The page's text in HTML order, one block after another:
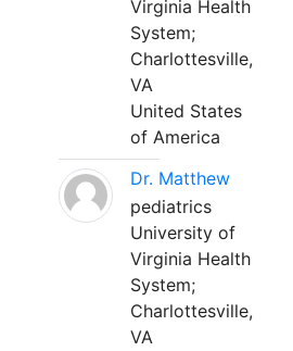
Virginia Health
System;
Charlottesville,
VA
United States
of America
Dr. Matthew
pediatrics
University of
Virginia Health
System;
Charlottesville,
VA